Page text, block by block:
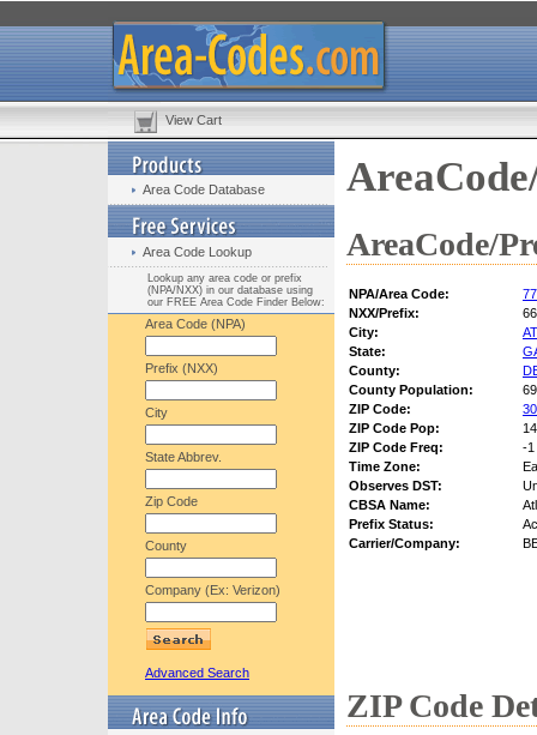
View Cart
Area Code Database
Area Code Lookup
Lookup any area code or prefix
(NPA/NXX) in our database using
our FREE Area Code Finder Below:
Area Code (NPA)
Prefix (NXX)
City
State Abbrev.
Zip Code
County
Company (Ex: Verizon)
Advanced Search
AreaCode/
NPA/Area Code:
NXX/Prefix:
City:
State:
County:
County Population:
ZIP Code:
ZIP Code Pop:
ZIP Code Freq:
-1
Time Zone:
Observes DST:
CBSA Name:
Prefix Status:
Carrier/Company:
ZIP Code